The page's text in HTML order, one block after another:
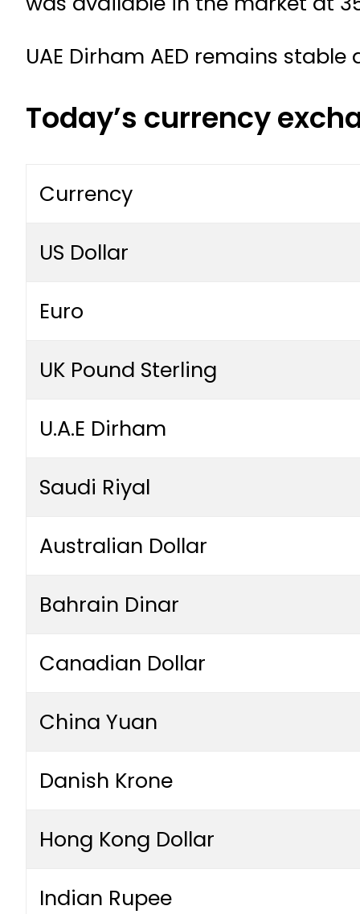
UAE Dirham AED remains
Today’s currency
Currency
US Dollar
Euro
UK Pound Sterling
U.A.E Dirham
Saudi Riyal
Australian Dollar
Bahrain Dinar
Canadian Dollar
China Yuan
Danish Krone
Hong Kong Dollar
Indian Rupee